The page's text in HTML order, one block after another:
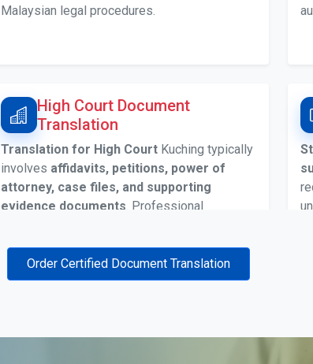
Malaysian legal procedures.
High Court Document
Translation
Translation for High Court Kuching typically
involves affidavits, petitions, power of
attorney, case files, and supporting
evidence documents . Professional
accepted during hearings, filings, and
document verification stages in Kuching’s
judicial system.
Order Certified Document Translation